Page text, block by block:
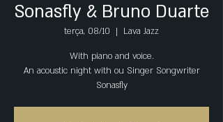
Sonasfly & Bruno Duarte
terça, 08/10
  |
Lava Jazz
With piano and voice.
An acoustic night with ou Singer Songwriter
Sonasfly